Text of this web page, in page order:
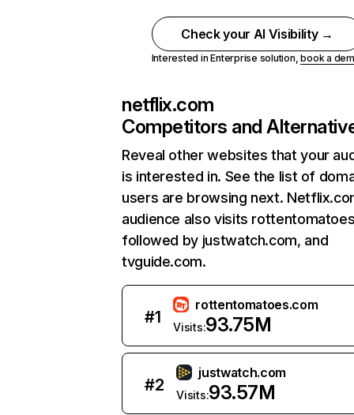
Check your AI Visibility →
Interested in Enterprise solution,book a
netflix.com
Competitors and
Reveal other websites that your
is interested in. See the list of
users are browsing next.
audience also visits
followed by justwatch.com, and
tvguide.com.
#1
rottentomatoes.com
Visits:93.75M
#2
justwatch.com
Visits:93.57M